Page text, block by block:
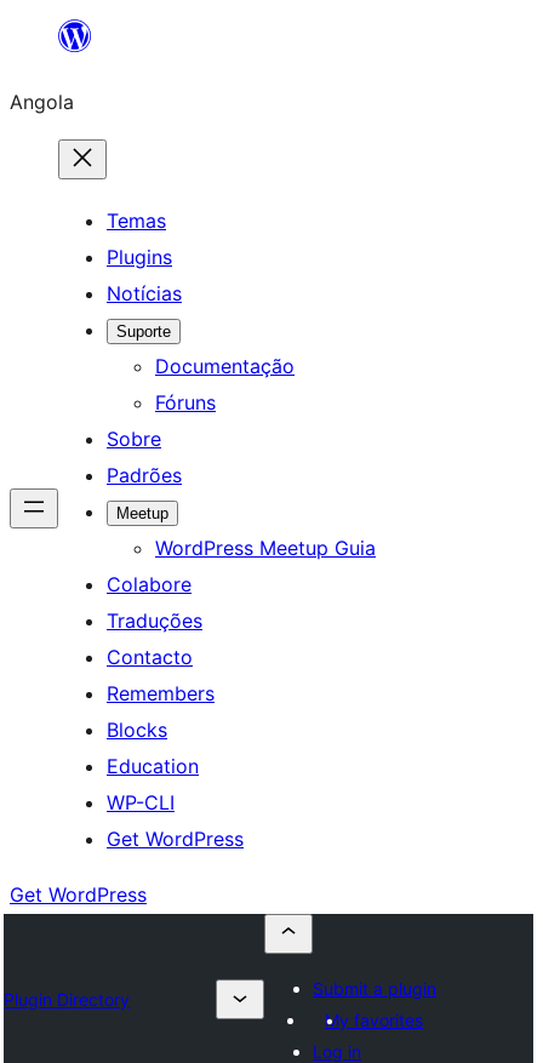
Saltar
o
conteúdo
Angola
Temas
Plugins
Notícias
Suporte
Documentação
Fóruns
Sobre
Padrões
Meetup
WordPress Meetup Guia
Colabore
Traduções
Contacto
Remembers
Blocks
Education
WP-CLI
Get WordPress
Get WordPress
Plugin Directory
Submit a plugin
My favorites
Log in